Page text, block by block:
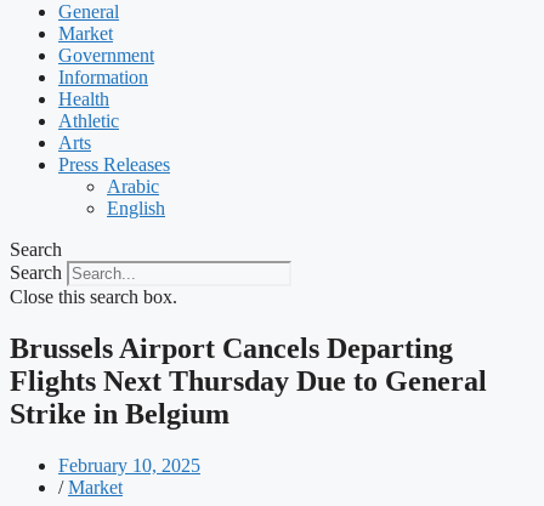
General
Market
Government
Information
Health
Athletic
Arts
Press Releases
Arabic
English
Search
Search
Close this search box.
Brussels Airport Cancels Departing
Flights Next Thursday Due to General
Strike in Belgium
February 10, 2025
/ Market